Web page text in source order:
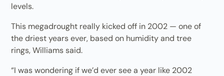
levels.
This megadrought really kicked off in 2002 — one of
the driest years ever, based on humidity and tree
rings, Williams said.
“I was wondering if we’d ever see a year like 2002